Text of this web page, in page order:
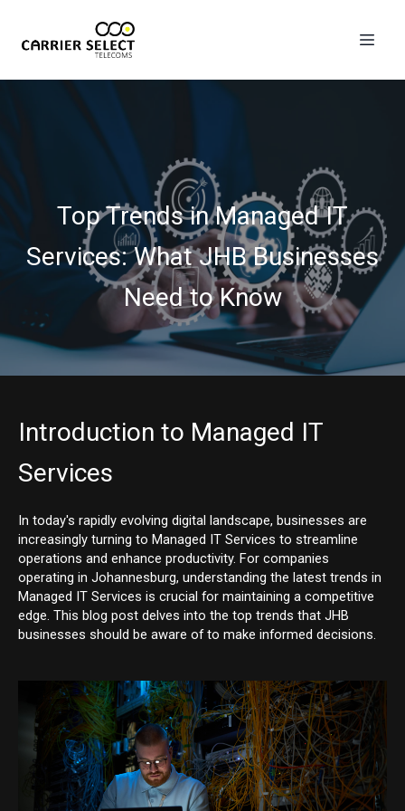
Top Trends in Managed IT
Services: What JHB Businesses
Need to Know
Introduction to Managed IT
Services
In today's rapidly evolving digital landscape, businesses are
increasingly turning to Managed IT Services to streamline
operations and enhance productivity. For companies
operating in Johannesburg, understanding the latest trends in
Managed IT Services is crucial for maintaining a competitive
edge. This blog post delves into the top trends that JHB
businesses should be aware of to make informed decisions.